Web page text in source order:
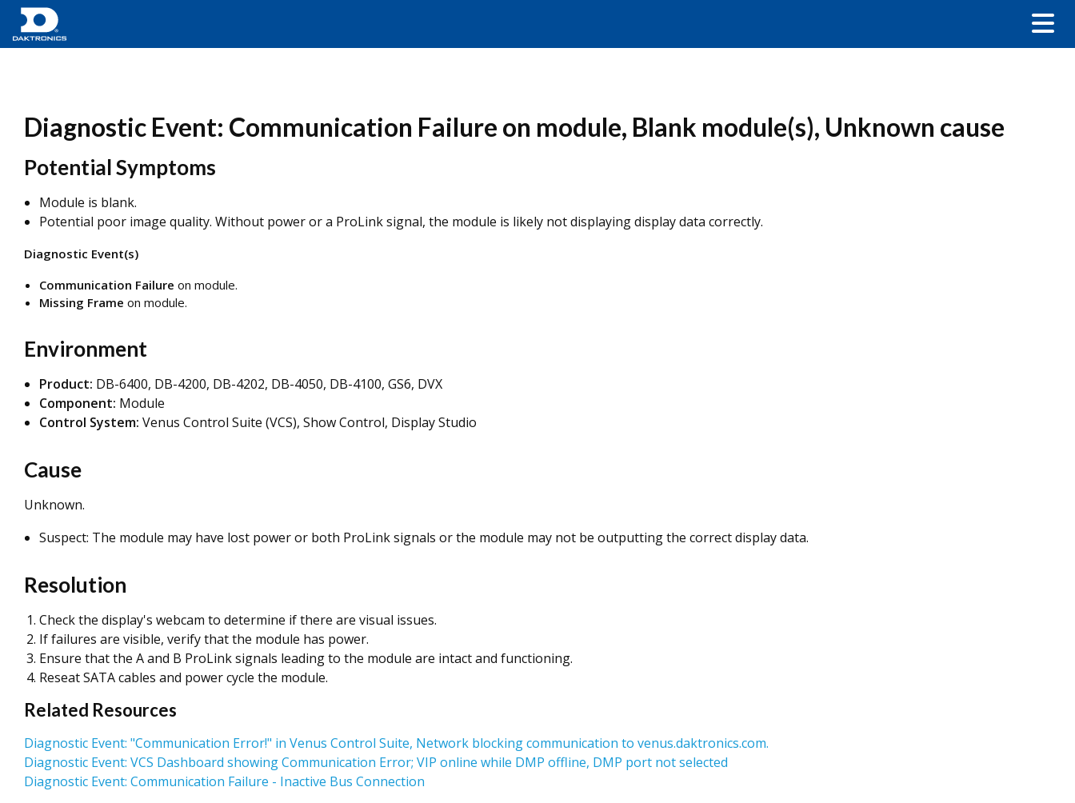
Diagnostic Event: Communication Failure on module, Blank module(s), Unknown cause
Potential Symptoms
Module is blank.
Potential poor image quality. Without power or a ProLink signal, the module is likely not displaying display data correctly.
Diagnostic Event(s)
Communication Failure on module.
Missing Frame on module.
Environment
Product: DB-6400, DB-4200, DB-4202, DB-4050, DB-4100, GS6, DVX
Component: Module
Control System: Venus Control Suite (VCS), Show Control, Display Studio
Cause
Unknown.
Suspect: The module may have lost power or both ProLink signals or the module may not be outputting the correct display data.
Resolution
Check the display's webcam to determine if there are visual issues.
If failures are visible, verify that the module has power.
Ensure that the A and B ProLink signals leading to the module are intact and functioning.
Reseat SATA cables and power cycle the module.
Related Resources
Diagnostic Event: "Communication Error!" in Venus Control Suite, Network blocking communication to venus.daktronics.com.
Diagnostic Event: VCS Dashboard showing Communication Error; VIP online while DMP offline, DMP port not selected
Diagnostic Event: Communication Failure - Inactive Bus Connection